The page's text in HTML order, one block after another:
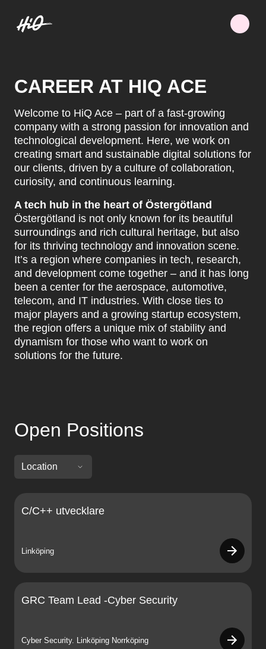
CAREER AT HIQ ACE
Welcome to HiQ Ace – part of a fast-growing
company with a strong passion for innovation and
technological development. Here, we work on
creating smart and sustainable digital solutions for
our clients, driven by a culture of collaboration,
curiosity, and continuous learning.
A tech hub in the heart of Östergötland
Östergötland is not only known for its beautiful
surroundings and rich cultural heritage, but also
for its thriving technology and innovation scene.
It’s a region where companies in tech, research,
and development come together – and it has long
been a center for the aerospace, automotive,
telecom, and IT industries. With close ties to
major players and a growing startup ecosystem,
the region offers a unique mix of stability and
dynamism for those who want to work on
solutions for the future.
Open Positions
C/C++ utvecklare
Linköping
GRC Team Lead -Cyber Security
Cyber Security. Linköping Norrköping